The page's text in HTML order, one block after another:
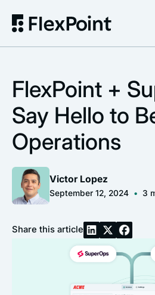
FlexPoint +
Say Hello to
Operations
Victor Lopez
September 12, 2024• 3
Share this article